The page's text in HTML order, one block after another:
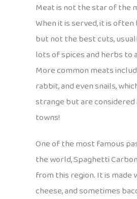
Meat is not the star of the
When it is served, it is
but not the best cuts,
lots of spices and herbs to
More common meats
rabbit, and even snails,
strange but are
towns!
One of the most famous
the world, Spaghetti
from this region. It is made
cheese, and sometimes